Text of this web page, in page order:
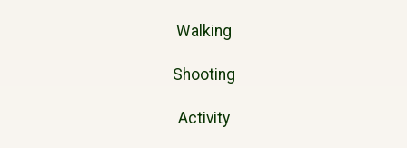
Walking
Shooting
Activity